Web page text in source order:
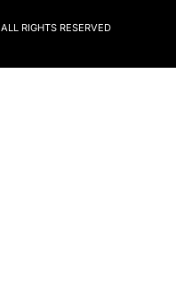
ALL RIGHTS RESERVED